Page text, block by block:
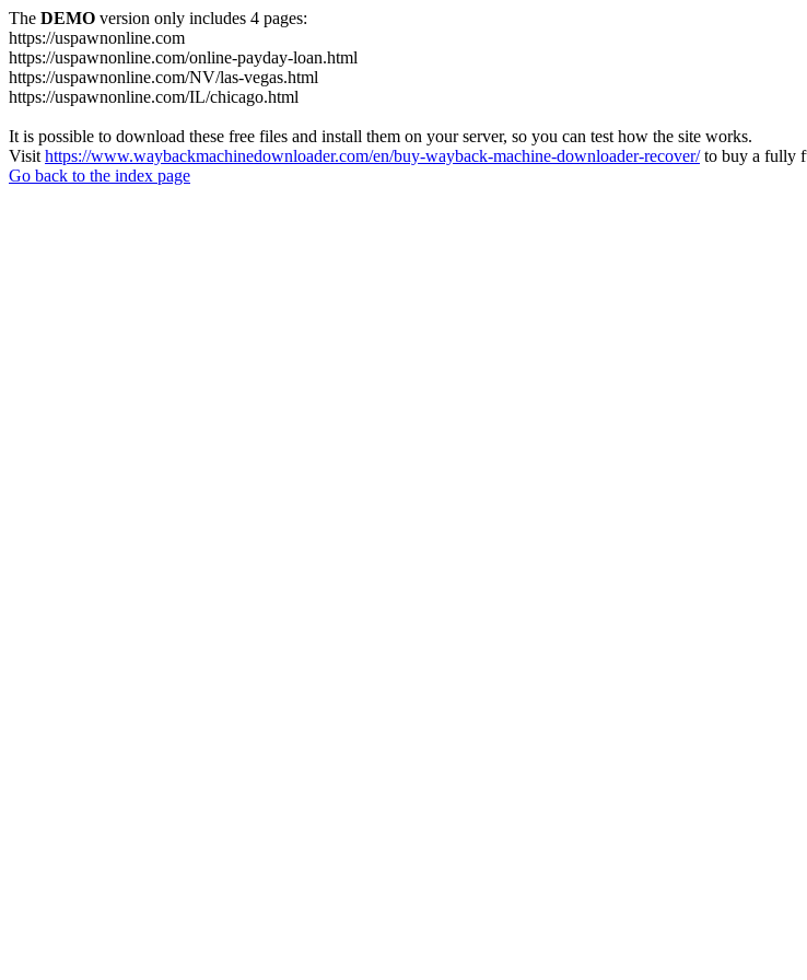
The DEMO version only includes 4 pages:
https://uspawnonline.com
https://uspawnonline.com/online-payday-loan.html
https://uspawnonline.com/NV/las-vegas.html
https://uspawnonline.com/IL/chicago.html
It is possible to download these free files and install them on your server, so you can test how the site works.
Visit https://www.waybackmachinedownloader.com/en/buy-wayback-machine-downloader-recover/to buy a fully
Go back to the index page